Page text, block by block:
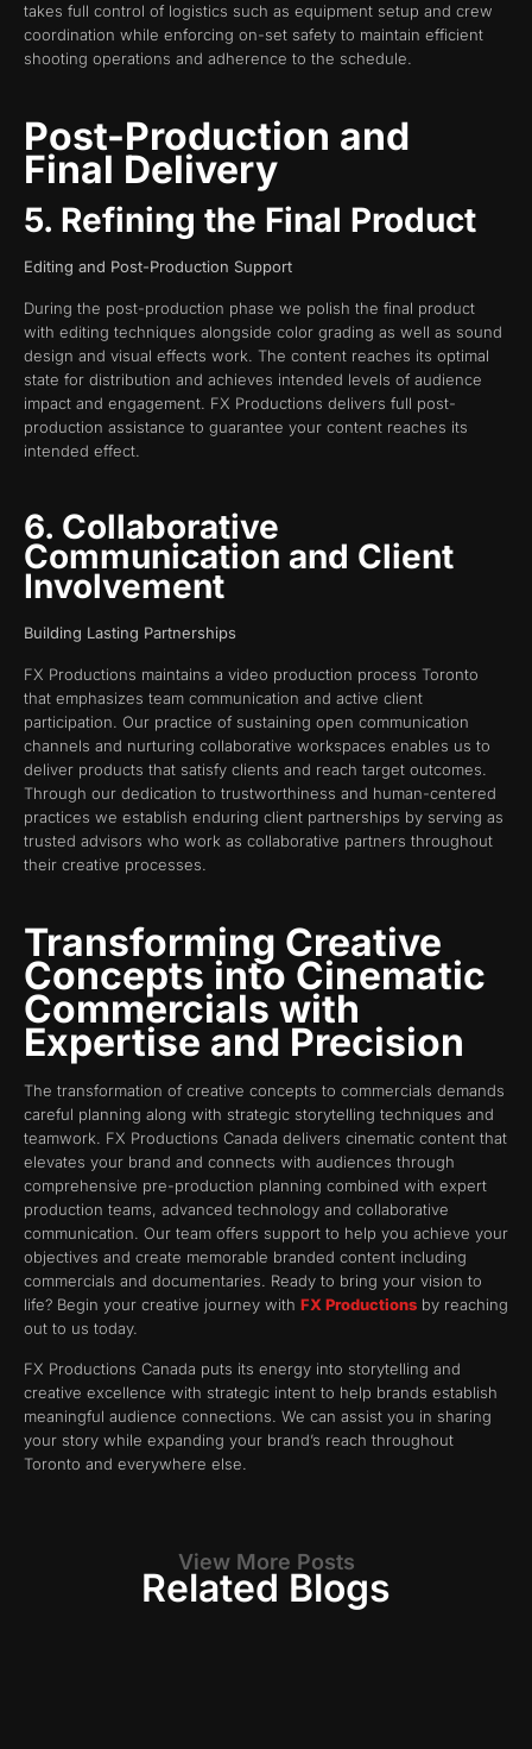
takes full control of logistics such as equipment setup and crew
coordination while enforcing on-set safety to maintain efficient
shooting operations and adherence to the schedule.
Post-Production and
Final Delivery
5. Refining the Final Product
Editing and Post-Production Support
During the post-production phase we polish the final product
with editing techniques alongside color grading as well as sound
design and visual effects work. The content reaches its optimal
state for distribution and achieves intended levels of audience
impact and engagement. FX Productions delivers full post-
production assistance to guarantee your content reaches its
intended effect.
6. Collaborative
Communication and Client
Involvement
Building Lasting Partnerships
FX Productions maintains a video production process Toronto
that emphasizes team communication and active client
participation. Our practice of sustaining open communication
channels and nurturing collaborative workspaces enables us to
deliver products that satisfy clients and reach target outcomes.
Through our dedication to trustworthiness and human-centered
practices we establish enduring client partnerships by serving as
trusted advisors who work as collaborative partners throughout
their creative processes.
Transforming Creative
Concepts into Cinematic
Commercials with
Expertise and Precision
The transformation of creative concepts to commercials demands
careful planning along with strategic storytelling techniques and
teamwork. FX Productions Canada delivers cinematic content that
elevates your brand and connects with audiences through
comprehensive pre-production planning combined with expert
production teams, advanced technology and collaborative
communication. Our team offers support to help you achieve your
objectives and create memorable branded content including
commercials and documentaries. Ready to bring your vision to
life? Begin your creative journey with FX Productions by reaching
out to us today.
FX Productions Canada puts its energy into storytelling and
creative excellence with strategic intent to help brands establish
meaningful audience connections. We can assist you in sharing
your story while expanding your brand’s reach throughout
Toronto and everywhere else.
View More Posts
Related Blogs